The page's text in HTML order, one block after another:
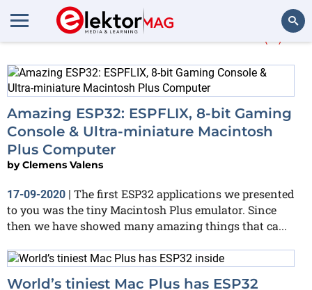
More aboutWROVER (2)
Amazing ESP32: ESPFLIX, 8-bit Gaming
Console & Ultra-miniature Macintosh
Plus Computer
byClemens Valens
17-09-2020 | The first ESP32 applications we presented
to you was the tiny Macintosh Plus emulator. Since
then we have showed many amazing things that ca...
World’s tiniest Mac Plus has ESP32